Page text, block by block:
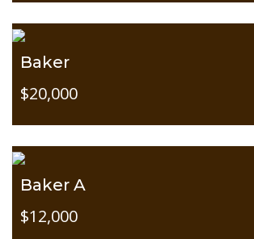
Baker
$20,000
Baker A
$12,000